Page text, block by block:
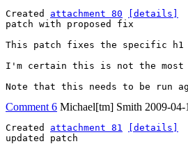
Created attachment 80
[details]
patch with proposed fix
This patch fixes the specific h1
I'm certain this is not the most
Note that this needs to be run
Comment 6 Michael[tm] Smith 2009-
Created attachment 81
[details]
updated patch